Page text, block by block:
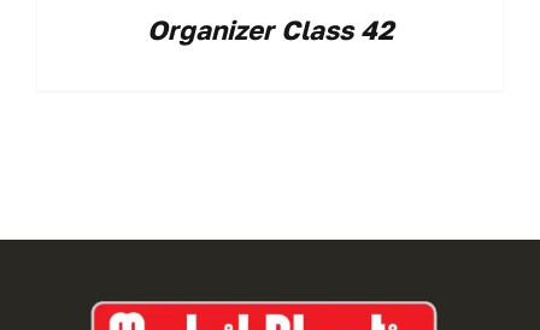
Organizer Class 42